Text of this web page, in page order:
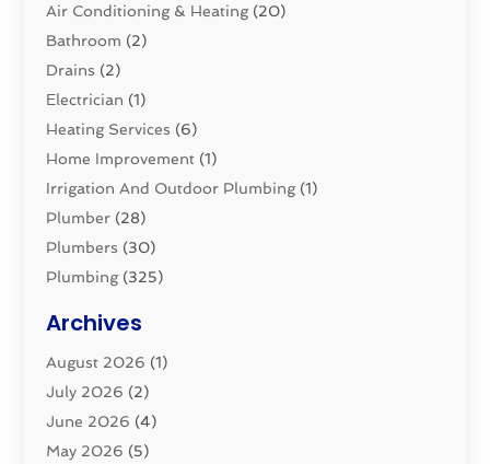
Air Conditioning & Heating(20)
Bathroom (2)
Drains (2)
Electrician (1)
Heating Services (6)
Home Improvement (1)
Irrigation And Outdoor Plumbing(1)
Plumber (28)
Plumbers (30)
Plumbing(325)
Pluming Contractor
Pumps (1)
Septic & Sewer
Septic Tanks(2)
Sewer Repair(1)
Archives
August 2026 (1)
July 2026 (2)
June 2026 (4)
May 2026 (5)